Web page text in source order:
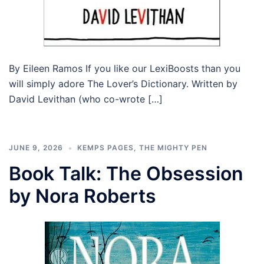
By Eileen Ramos If you like our LexiBoosts than you
will simply adore The Lover’s Dictionary. Written by
David Levithan (who co-wrote […]
JUNE 9, 2026 KEMPS PAGES, THE MIGHTY PEN
Book Talk: The Obsession
by Nora Roberts